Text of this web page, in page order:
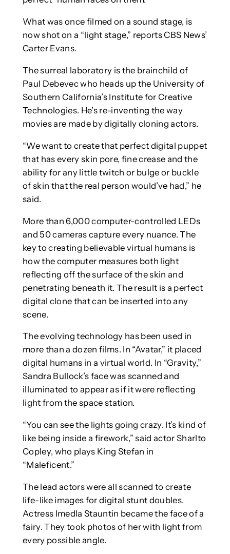
What was once filmed on a sound stage, is
now shot on a “light stage,” reports CBS News’
Carter Evans.
The surreal laboratory is the brainchild of
Paul Debevec who heads up the University of
Southern California’s Institute for Creative
Technologies. He’s re-inventing the way
movies are made by digitally cloning actors.
“We want to create that perfect digital puppet
that has every skin pore, fine crease and the
ability for any little twitch or bulge or buckle
of skin that the real person would’ve had,” he
said.
More than 6,000 computer-controlled LEDs
and 50 cameras capture every nuance. The
key to creating believable virtual humans is
how the computer measures both light
reflecting off the surface of the skin and
penetrating beneath it. The result is a perfect
digital clone that can be inserted into any
scene.
The evolving technology has been used in
more than a dozen films. In “Avatar,” it placed
digital humans in a virtual world. In “Gravity,”
Sandra Bullock’s face was scanned and
illuminated to appear as if it were reflecting
light from the space station.
“You can see the lights going crazy. It’s kind of
like being inside a firework,” said actor Sharlto
Copley, who plays King Stefan in
“Maleficent.”
The lead actors were all scanned to create
life-like images for digital stunt doubles.
Actress Imedla Stauntin became the face of a
fairy. They took photos of her with light from
every possible angle.